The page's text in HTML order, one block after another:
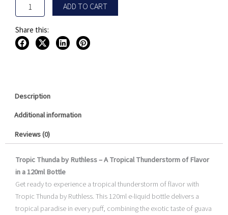
ADD TO CART
Share this:
Description
Additional information
Reviews (0)
Tropic Thunda by Ruthless – A Tropical Thunderstorm of Flavor
in a 120ml Bottle
Get ready to experience a tropical thunderstorm of flavor with
Tropic Thunda by Ruthless. This 120ml e-liquid bottle delivers a
tropical paradise in every puff, combining the exotic taste of guava